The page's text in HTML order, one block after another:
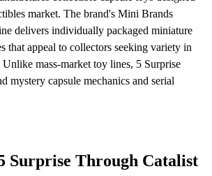
market. The brand's Mini Brands
delivers individually packaged miniature
that appeal to collectors seeking variety in
mass-market toy lines, 5 Surprise
mystery capsule mechanics and serial
Surprise Through Catalist